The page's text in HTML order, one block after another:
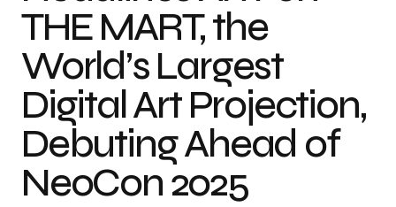
THE MART, the
World’s Largest
Digital Art Projection,
Debuting Ahead of
NeoCon 2025